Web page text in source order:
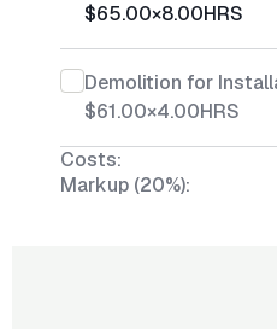
$65.00×8.00HRS
Demolition for
$61.00×4.00HRS
Costs:
Markup (20%):